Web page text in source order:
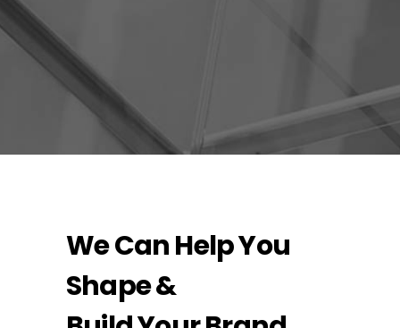
We Can Help You
Shape &